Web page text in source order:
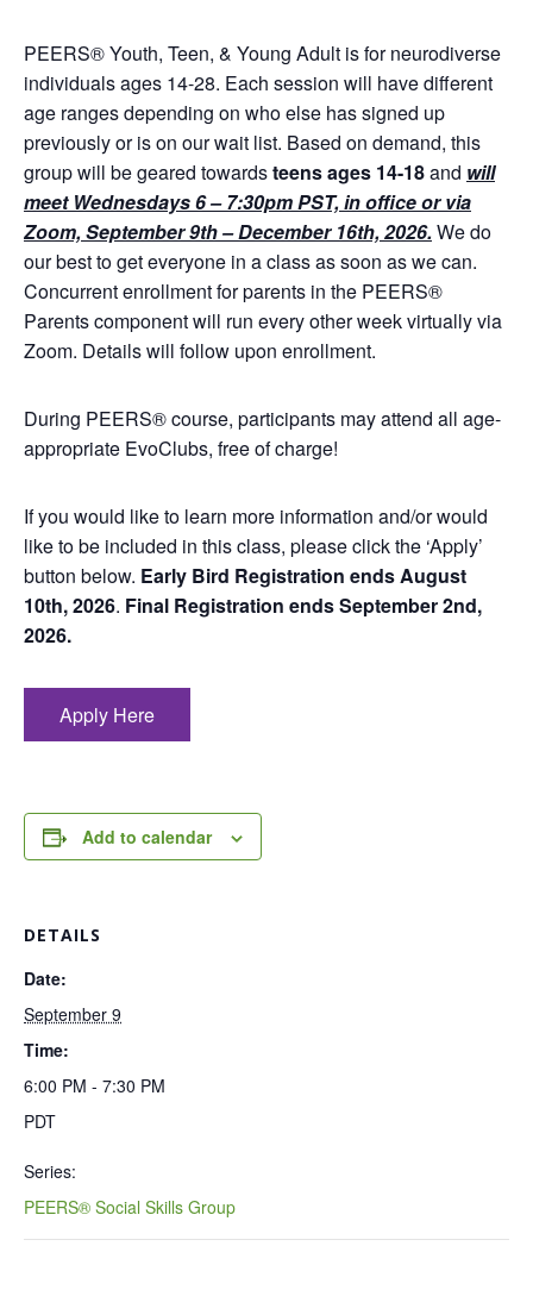
PEERS® Youth, Teen, & Young Adult is for neurodiverse
individuals ages 14-28. Each session will have different
age ranges depending on who else has signed up
previously or is on our wait list. Based on demand, this
group will be geared towardsteens ages 14-18and will
meet Wednesdays 6 – 7:30pm PST, in office or via
Zoom, September 9th – December 16th, 2026.We do
our best to get everyone in a class as soon as we can.
Concurrent enrollment for parents in the PEERS®
Parents component will run every other week virtually via
Zoom. Details will follow upon enrollment.
During PEERS® course, participants may attend all age-
appropriate EvoClubs, free of charge!
If you would like to learn more information and/or would
like to be included in this class, please click the ‘Apply’
button below. Early Bird Registration ends August
10th, 2026. Final Registration ends September 2nd,
2026.
Apply Here
Add to calendar
DETAILS
Date:
September 9
Time:
6:00 PM - 7:30 PM
PDT
Series:
PEERS® Social Skills Group